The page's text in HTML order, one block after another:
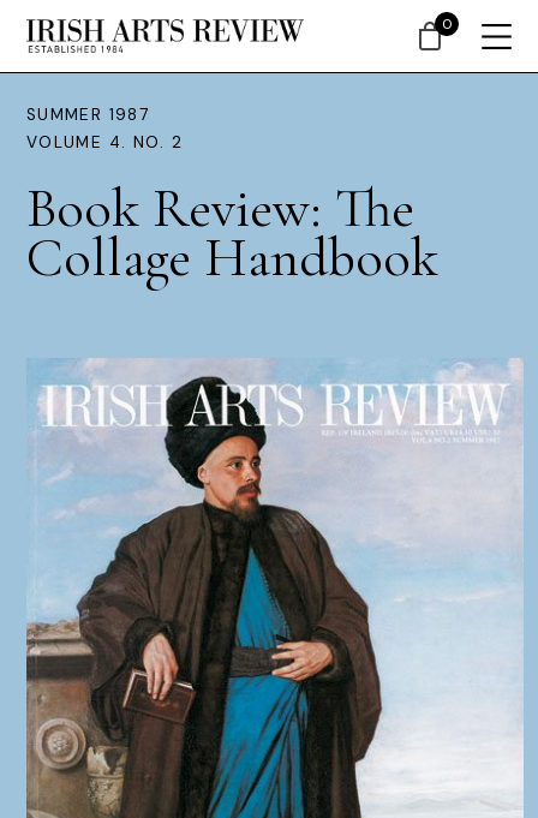
SUMMER 1987
VOLUME 4. NO. 2
Book Review: The
Collage Handbook
0